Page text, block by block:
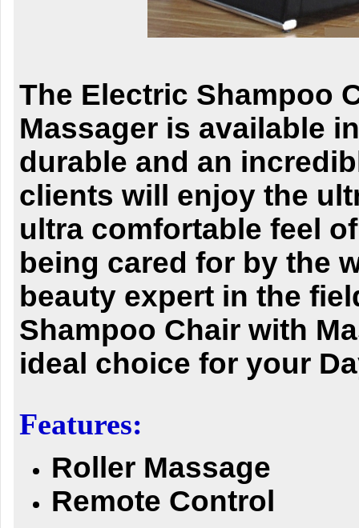
The Electric Shampoo
Massager is available
durable and an
clients will enjoy the
ultra comfortable feel
being cared for by the
beauty expert in the
Shampoo Chair with
ideal choice for your
Features:
Roller Massage
Remote Control